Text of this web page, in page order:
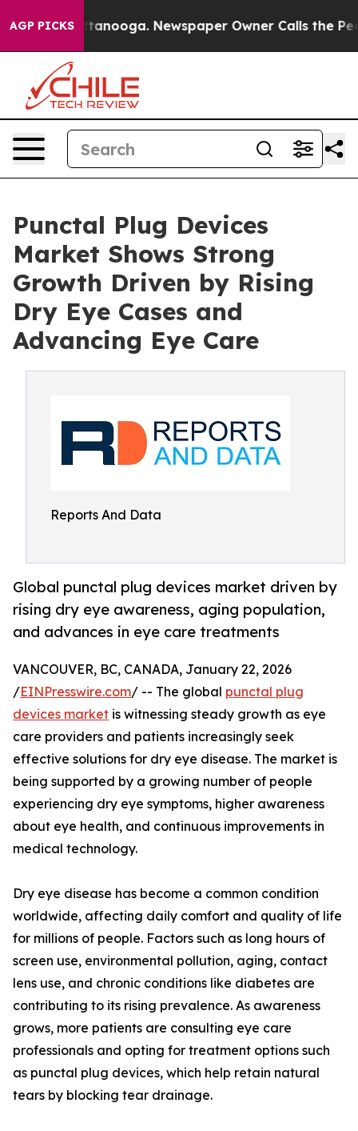
AGP PICKS
Chattanooga. Newspaper Owner Calls the People
Punctal Plug Devices
Market Shows Strong
Growth Driven by Rising
Dry Eye Cases and
Advancing Eye Care
Reports And Data
Global punctal plug devices market driven by
rising dry eye awareness, aging population,
and advances in eye care treatments
VANCOUVER, BC, CANADA, January 22, 2026
/EINPresswire.com/ -- The global punctal plug
devices market is witnessing steady growth as eye
care providers and patients increasingly seek
effective solutions for dry eye disease. The market is
being supported by a growing number of people
experiencing dry eye symptoms, higher awareness
about eye health, and continuous improvements in
medical technology.
Dry eye disease has become a common condition
worldwide, affecting daily comfort and quality of life
for millions of people. Factors such as long hours of
screen use, environmental pollution, aging, contact
lens use, and chronic conditions like diabetes are
contributing to its rising prevalence. As awareness
grows, more patients are consulting eye care
professionals and opting for treatment options such
as punctal plug devices, which help retain natural
tears by blocking tear drainage.